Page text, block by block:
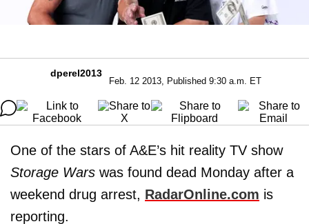
dperel2013
Feb. 12 2013, Published 9:30 a.m. ET
One of the stars of A&E’s hit reality TV show
Storage Wars was found dead Monday after a
weekend drug arrest, RadarOnline.com is
reporting.